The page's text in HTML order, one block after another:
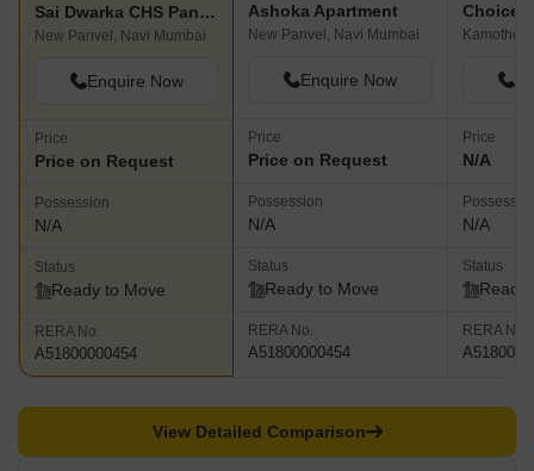
Sai Dwarka CHS Panvel
New Panvel, Navi Mumbai
Enquire Now
Price
Price on Request
Possession
N/A
Status
Ready to Move
RERA No.
A51800000454
Ashoka Apartment
New Panvel, Navi Mumbai
Enquire Now
Price
Price on Request
Possession
N/A
Status
Ready to Move
RERA No.
A51800000454
Kamothe,
Price
N/A
N/A
Status
Ready
RERA No.
View Detailed Comparison